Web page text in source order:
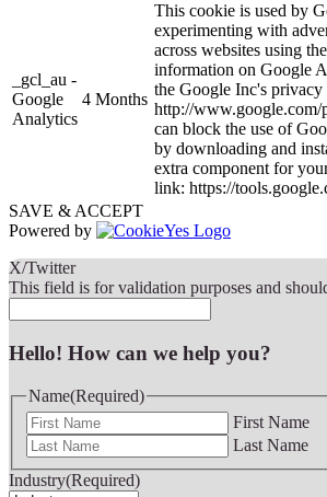
_gcl_au -
Google
Analytics
4 Months
This cookie is used by
experimenting with
across websites using
information on Google
the Google Inc's
http://www.google.com/
can block the use of
by downloading and
extra component for
link: https://
SAVE & ACCEPT
Powered by
X/Twitter
This field is for validation purposes and
Hello! How can we help you?
Name(Required)
First Name
Last Name
Industry(Required)